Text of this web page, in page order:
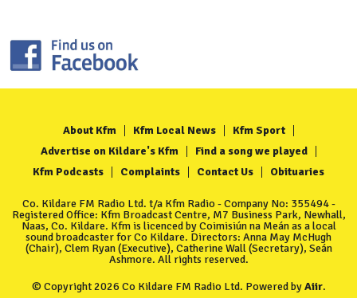
About Kfm Kfm Local News
Kfm Sport
Advertise on Kildare's Kfm
Find a song we played
Kfm Podcasts
Complaints Contact Us Obituaries
Co. Kildare FM Radio Ltd. t/a Kfm Radio - Company No: 355494 -
Registered Office: Kfm Broadcast Centre, M7 Business Park, Newhall,
Naas, Co. Kildare. Kfm is licenced by Coimisiún na Meán as a local
sound broadcaster for Co Kildare. Directors: Anna May McHugh
(Chair), Clem Ryan (Executive), Catherine Wall (Secretary), Seán
Ashmore. All rights reserved.
© Copyright 2026 Co Kildare FM Radio Ltd. Powered byAiir.